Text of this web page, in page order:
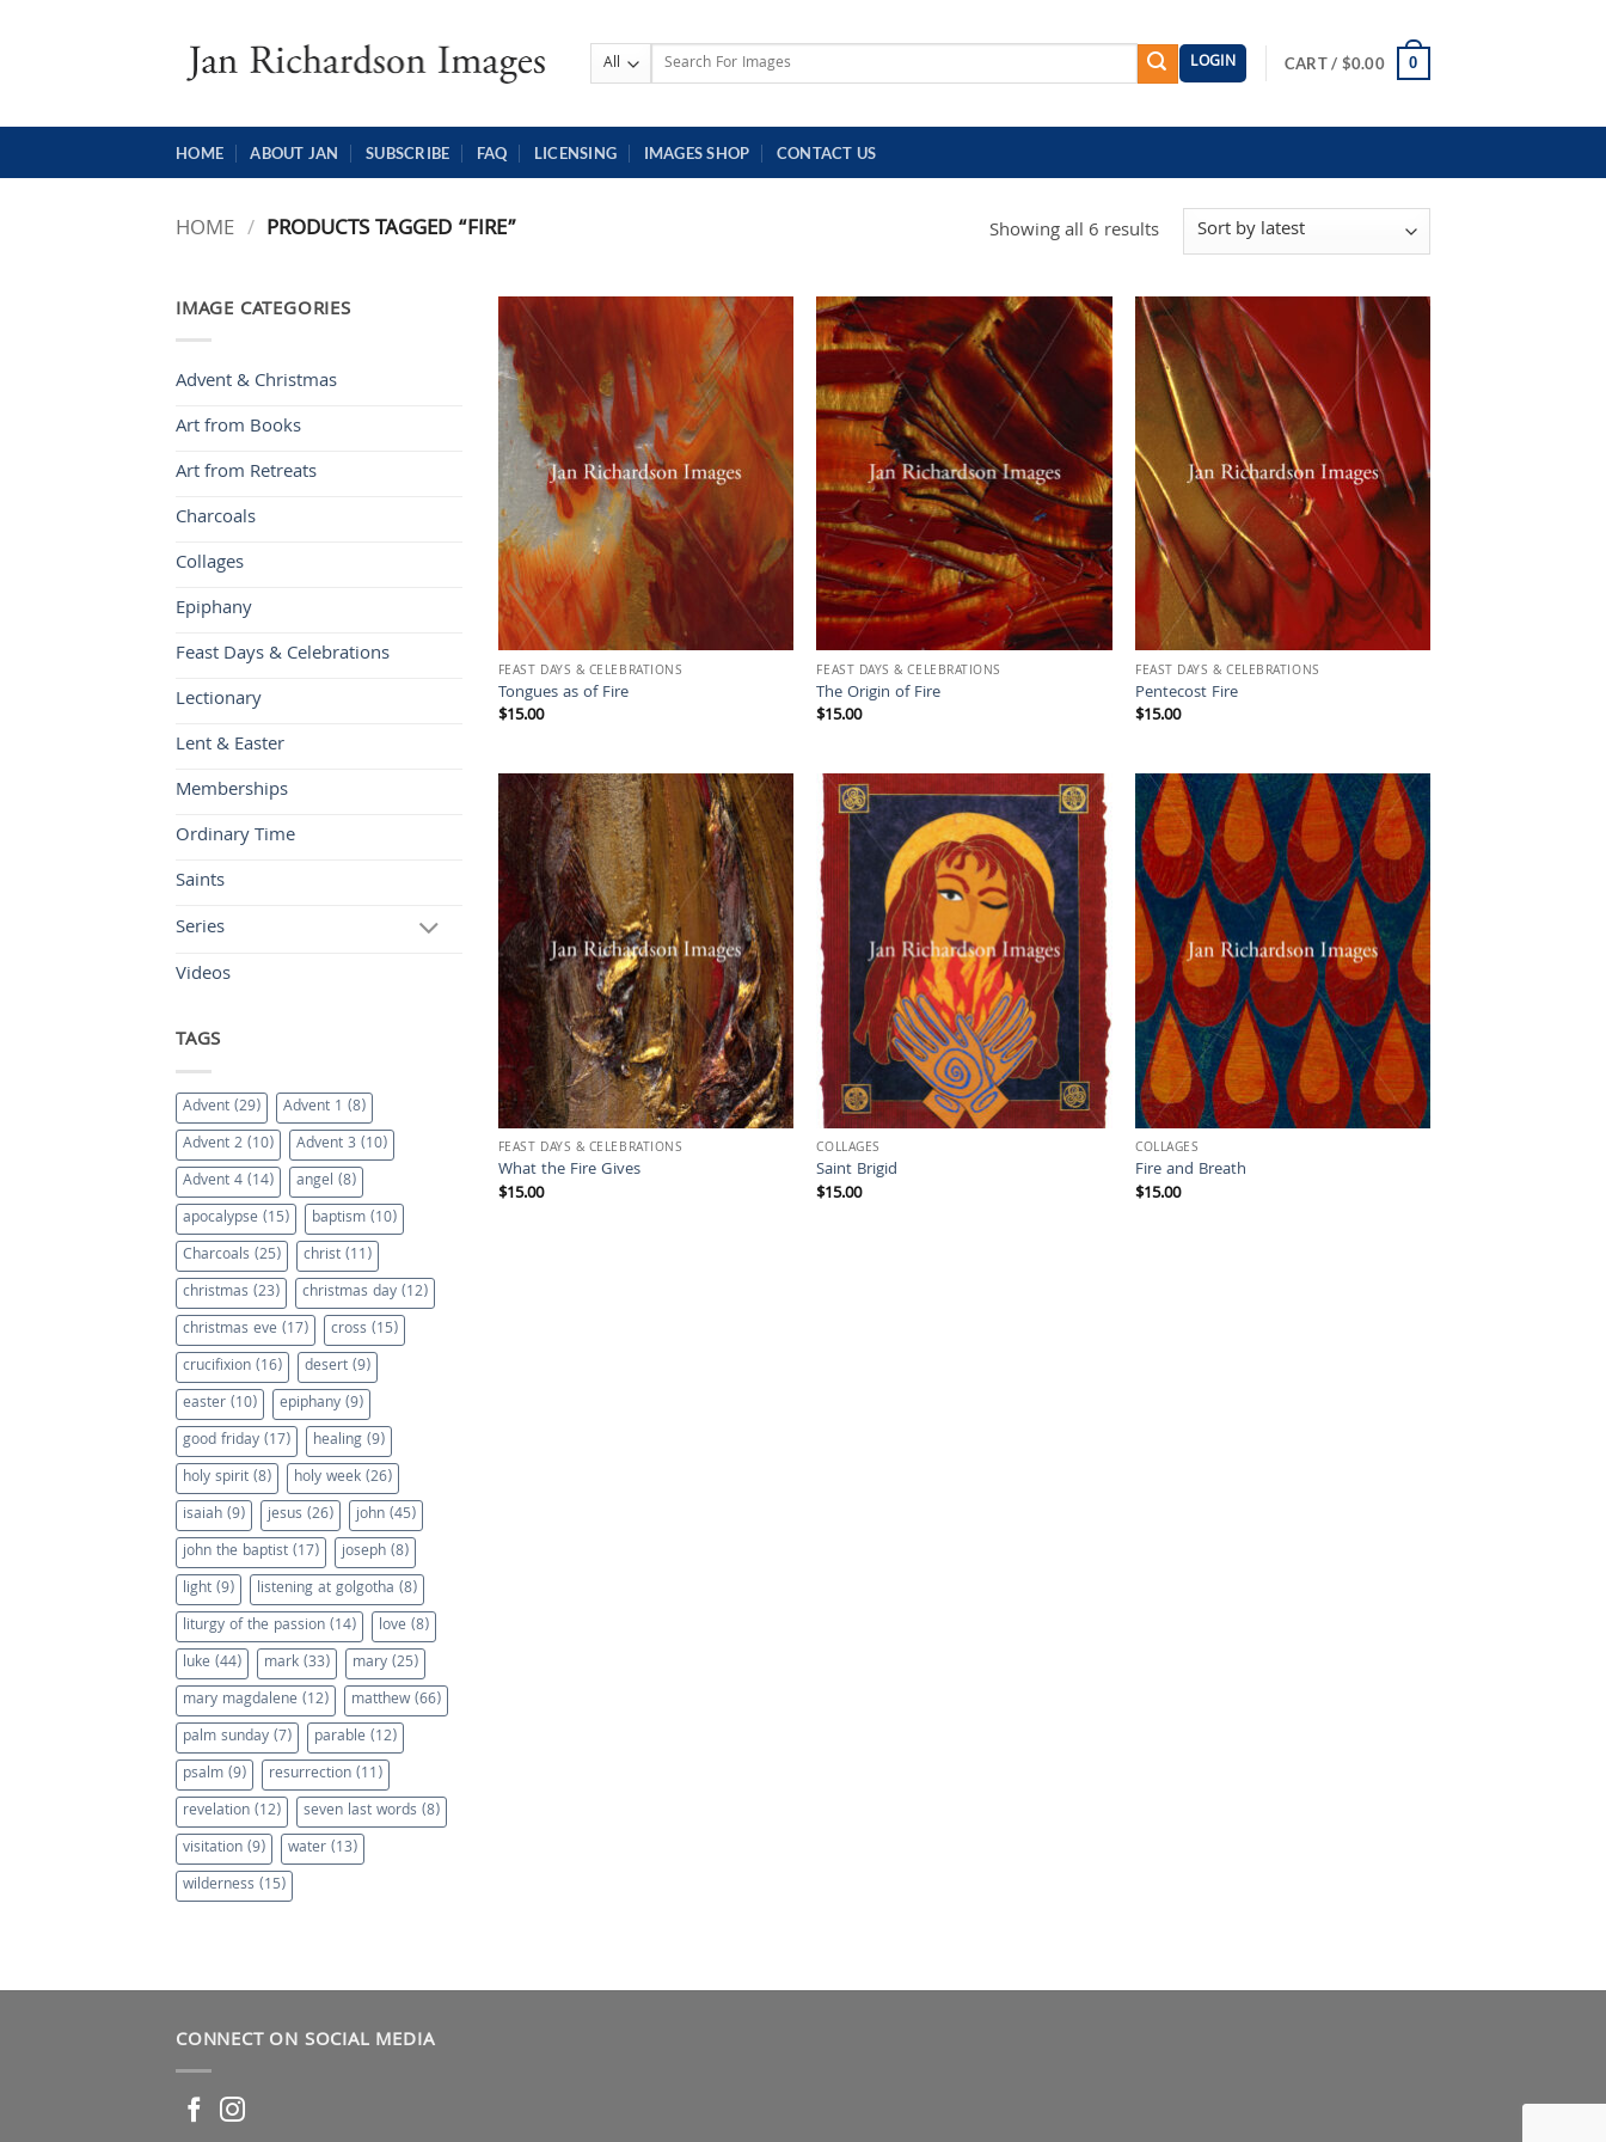
Search
LOGIN CART / $0.00 0
HOME ABOUT JAN SUBSCRIBE FAQ LICENSING IMAGES SHOP CONTACT US
HOME / PRODUCTS TAGGED “FIRE” Showing all 6 resultsSorted
latest
IMAGE CATEGORIES
Advent & Christmas
Art from Books
Art from Retreats
Charcoals
Collages
Epiphany
Feast Days & Celebrations
Lectionary
Lent & Easter
Memberships
Ordinary Time
Saints
Series
Videos
TAGS
Advent(29) Advent 1 (8)
Advent 2(10) Advent 3(10)
Advent 4(14) angel (8)
apocalypse(15) baptism(10)
Charcoals (25) christ(11)
christmas (23) christmas day(12)
christmas eve(17) cross (15)
crucifixion(16) desert(9)
easter(10) epiphany(9)
good friday(17) healing(9)
holy spirit(8) holy week(26)
isaiah(9) jesus (26) john(45)
john the baptist(17) joseph(8)
light(9) listening at golgotha (8)
liturgy of the passion(14) love(8)
luke(44) mark(33) mary(25)
mary magdalene(12) matthew(66)
palm sunday(7) parable(12)
psalm(9) resurrection(11)
revelation(12) seven last words (8)
visitation(9) water(13)
wilderness (15)
FEAST DAYS & CELEBRATIONS
Tongues as of Fire
$15.00
FEAST DAYS & CELEBRATIONS
The Origin of Fire
$15.00
FEAST DAYS & CELEBRATIONS
Pentecost Fire
$15.00
FEAST DAYS & CELEBRATIONS
What the Fire Gives
$15.00
COLLAGES
Saint Brigid
$15.00
COLLAGES
Fire and Breath
$15.00
CONNECT ON SOCIAL MEDIA